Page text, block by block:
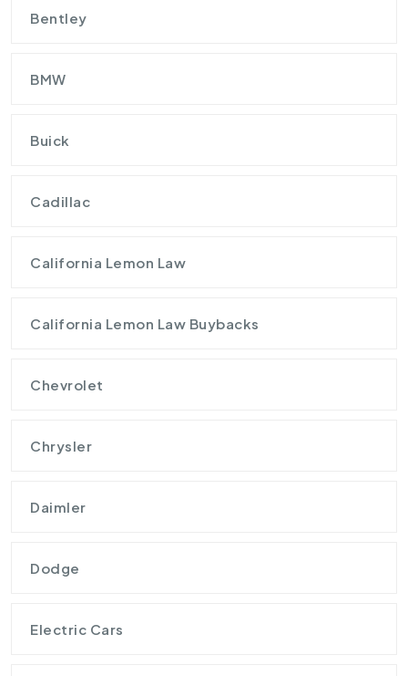
Bentley
BMW
Buick
Cadillac
California Lemon Law
California Lemon Law Buybacks
Chevrolet
Chrysler
Daimler
Dodge
Electric Cars